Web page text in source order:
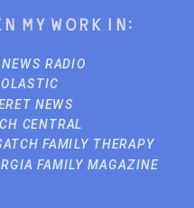
my work in:
RADIO
NEWS
CENTRAL
FAMILY THERAPY
FAMILY MAGAZINE